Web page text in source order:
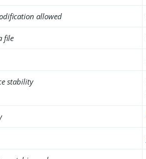
allowed
file
stability